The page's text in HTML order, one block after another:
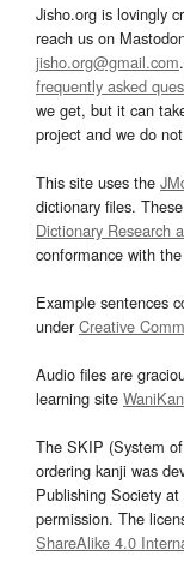
Jisho.org is lovingly
reach us on
jisho.org@gmail.com
frequently asked
we get, but it can
project and we do
This site uses the
dictionary files.
Dictionary Research
conformance with
Example sentences
underCreative
Audio files are
learning site
The SKIP (System
ordering kanji was
Publishing Society at
permission. The
ShareAlike 4.0